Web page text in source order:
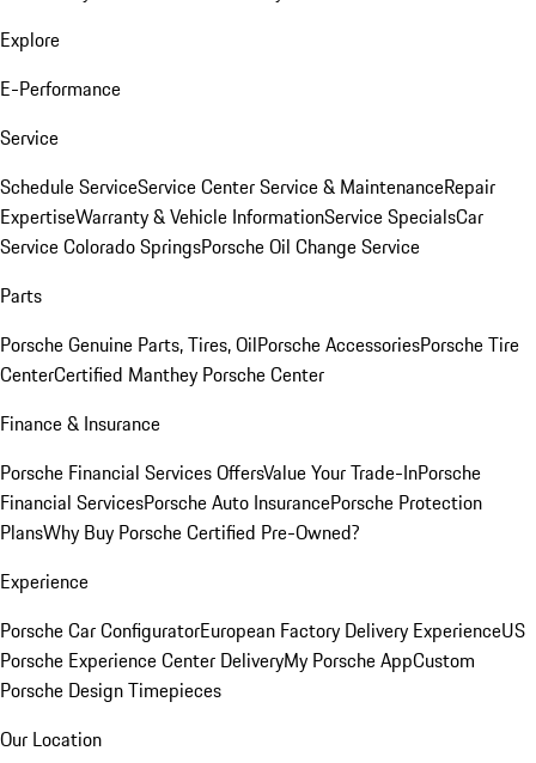
Explore
E-Performance
Service
Schedule ServiceService CenterService & MaintenanceRepair
ExpertiseWarranty & Vehicle InformationService SpecialsCar
Service Colorado SpringsPorsche Oil Change Service
Parts
Porsche Genuine Parts, Tires, OilPorsche AccessoriesPorsche Tire
CenterCertified Manthey Porsche Center
Finance & Insurance
Porsche Financial Services OffersValue Your Trade-InPorsche
Financial ServicesPorsche Auto InsurancePorsche Protection
PlansWhy Buy Porsche Certified Pre-Owned?
Experience
Porsche Car ConfiguratorEuropean Factory Delivery ExperienceUS
Porsche Experience Center DeliveryMy Porsche AppCustom
Porsche Design Timepieces
Our Location